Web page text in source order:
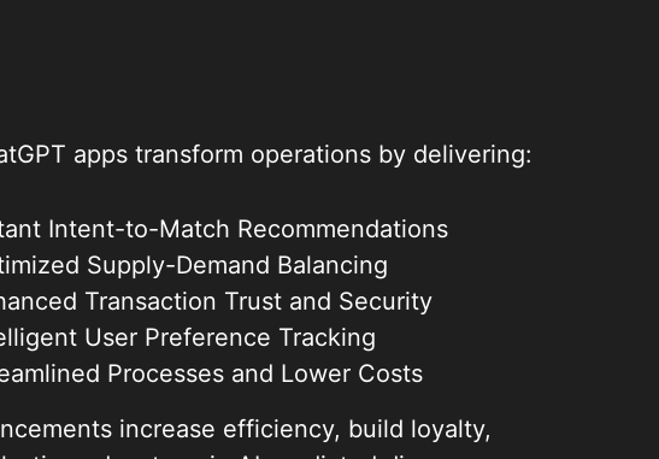
apps transform operations by delivering:
Intent-to-Match Recommendations
Supply-Demand Balancing
Transaction Trust and Security
User Preference Tracking
Processes and Lower Costs
increase efficiency, build loyalty,